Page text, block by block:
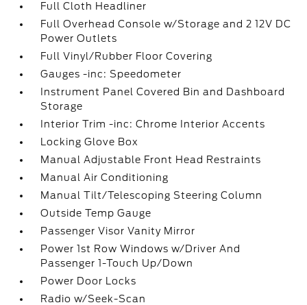
Full Cloth Headliner
Full Overhead Console w/Storage and 2 12V DC
Power Outlets
Full Vinyl/Rubber Floor Covering
Gauges -inc: Speedometer
Instrument Panel Covered Bin and Dashboard
Storage
Interior Trim -inc: Chrome Interior Accents
Locking Glove Box
Manual Adjustable Front Head Restraints
Manual Air Conditioning
Manual Tilt/Telescoping Steering Column
Outside Temp Gauge
Passenger Visor Vanity Mirror
Power 1st Row Windows w/Driver And
Passenger 1-Touch Up/Down
Power Door Locks
Radio w/Seek-Scan